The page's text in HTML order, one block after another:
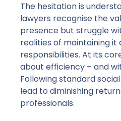
The hesitation is
lawyers recognise the
presence but struggle
realities of maintaining it
responsibilities. At its
about efficiency – and
Following standard
lead to diminishing
professionals.